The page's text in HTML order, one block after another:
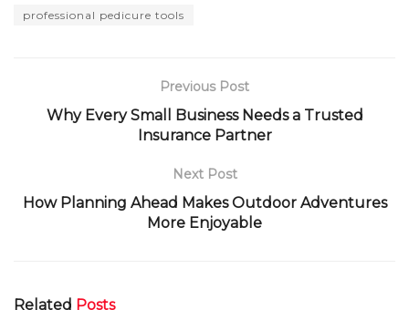
professional pedicure tools
Previous Post
Why Every Small Business Needs a Trusted
Insurance Partner
Next Post
How Planning Ahead Makes Outdoor Adventures
More Enjoyable
Related Posts